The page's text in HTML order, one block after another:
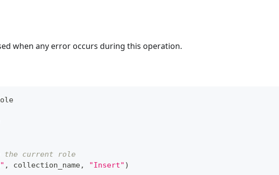
when any error occurs during this operation.
the current role
, collection_name, "Insert" )